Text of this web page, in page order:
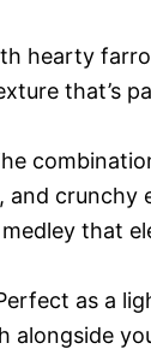
hearty
that’s
and crunchy
that
as a
alongside